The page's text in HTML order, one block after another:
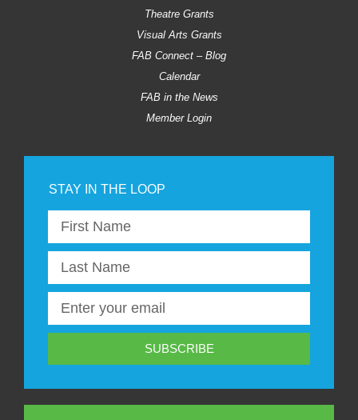
Theatre Grants
Visual Arts Grants
FAB Connect – Blog
Calendar
FAB in the News
Member Login
SUBSCRIBE